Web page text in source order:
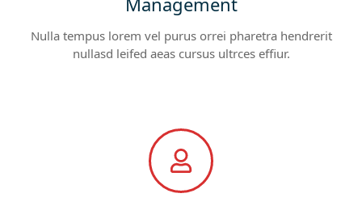
Nulla tempus lorem vel purus orrei pharetra hendrerit
nullasd leifed aeas cursus ultrces effiur.